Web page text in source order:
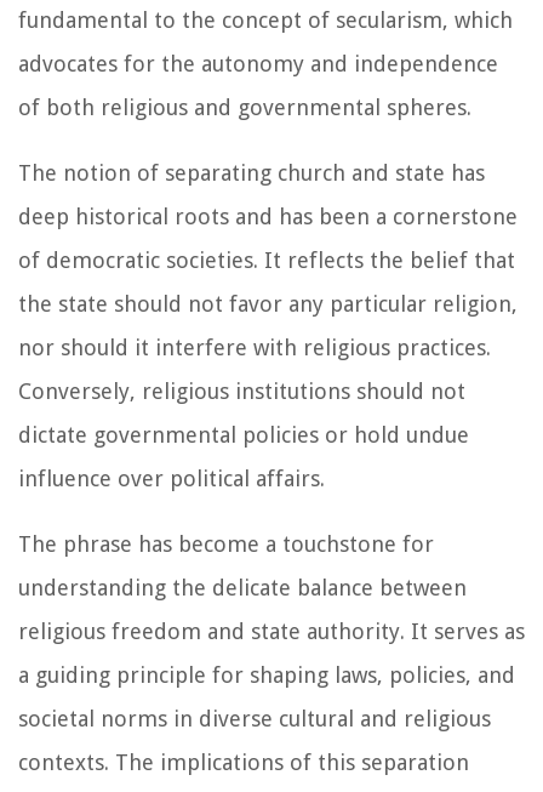
fundamental to the concept of secularism, which
advocates for the autonomy and independence
of both religious and governmental spheres.
The notion of separating church and state has
deep historical roots and has been a cornerstone
of democratic societies. It reflects the belief that
the state should not favor any particular religion,
nor should it interfere with religious practices.
Conversely, religious institutions should not
dictate governmental policies or hold undue
influence over political affairs.
The phrase has become a touchstone for
understanding the delicate balance between
religious freedom and state authority. It serves as
a guiding principle for shaping laws, policies, and
societal norms in diverse cultural and religious
contexts. The implications of this separation